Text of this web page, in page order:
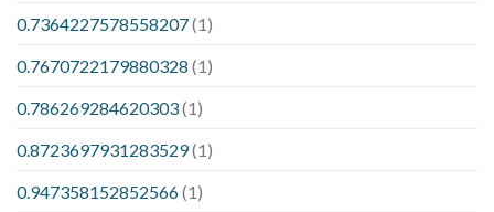
0.7364227578558207(1)
0.7670722179880328 (1)
0.786269284620303(1)
0.8723697931283529(1)
0.947358152852566(1)